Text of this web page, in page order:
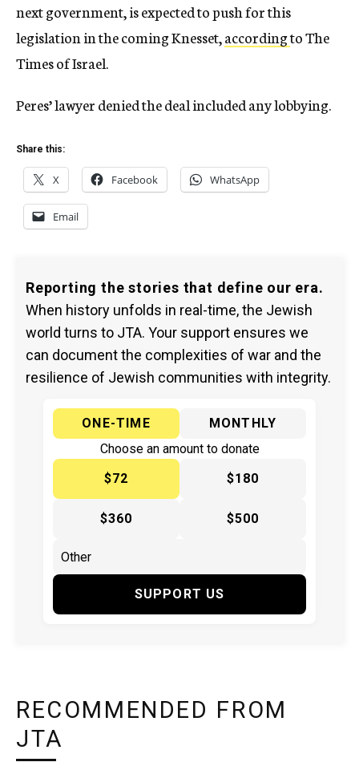
next government, is expected to push for this
legislation in the coming Knesset,accordingto The
Times of Israel.
Peres’ lawyer denied the deal included any lobbying.
Share this:
X Facebook WhatsApp
Email
Reporting the stories that define our era.
When history unfolds in real-time, the Jewish
world turns to JTA. Your support ensures we
can document the complexities of war and the
resilience of Jewish communities with integrity.
ONE-TIME
MONTHLY
Choose an amount to donate
$72
$180
$360 $500
SUPPORT US
RECOMMENDED FROM
JTA